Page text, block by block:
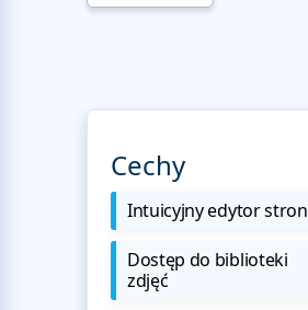
Cechy
Intuicyjny edytor stron
Dostęp do biblioteki
zdjęć